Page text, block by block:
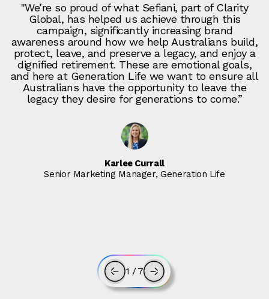
"We’re so proud of what Sefiani, part of Clarity
Global, has helped us achieve through this
campaign, significantly increasing brand
awareness around how we help Australians build,
protect, leave, and preserve a legacy, and enjoy a
dignified retirement. These are emotional goals,
and here at Generation Life we want to ensure all
Australians have the opportunity to leave the
legacy they desire for generations to come.”
Karlee Currall
Senior Marketing Manager, Generation Life
1 /7